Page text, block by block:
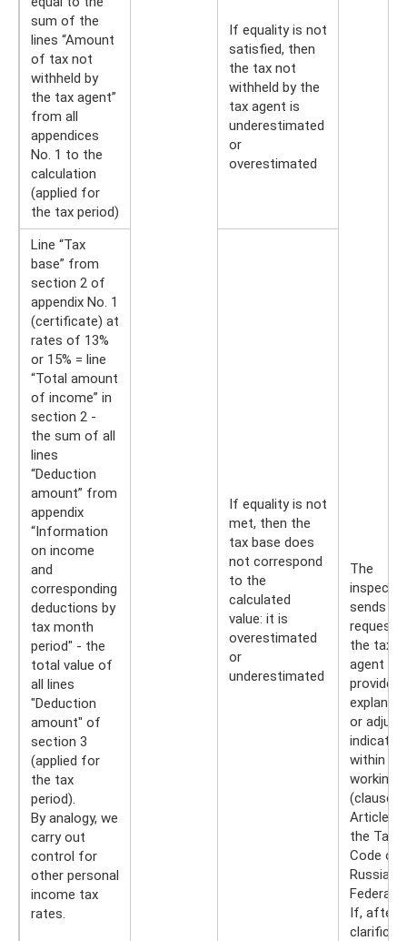
The
inspector
sends a
request
the tax
agent to
provide
or adjust
within
working
(clause
Article
the Tax
Code of
Russian
If, after
sum of the
lines “Amount
of tax not
withheld by
the tax agent”
from all
appendices
No. 1 to the
calculation
(applied for
the tax period)
If equality is not
satisfied, then
the tax not
withheld by the
tax agent is
underestimated
or
overestimated
Line “Tax
base” from
section 2 of
appendix No. 1
(certificate) at
rates of 13%
or 15% = line
“Total amount
of income” in
section 2 -
the sum of all
lines
“Deduction
amount” from
appendix
“Information
on income
and
corresponding
deductions by
tax month
period" - the
total value of
all lines
"Deduction
amount" of
section 3
(applied for
the tax
period).
By analogy, we
carry out
control for
other personal
income tax
rates.
If equality is not
met, then the
tax base does
not correspond
to the
calculated
value: it is
overestimated
or
underestimated